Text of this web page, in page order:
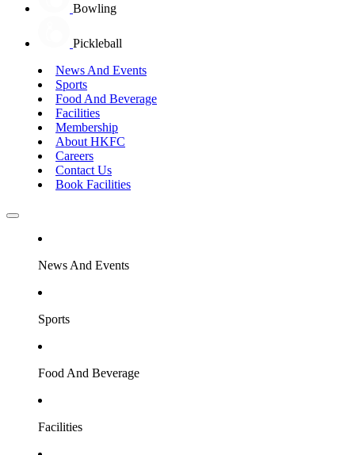
Bowling
Pickleball
News And Events
Sports
Food And Beverage
Facilities
Membership
About HKFC
Careers
Contact Us
Book Facilities
News And Events
Sports
Food And Beverage
Facilities